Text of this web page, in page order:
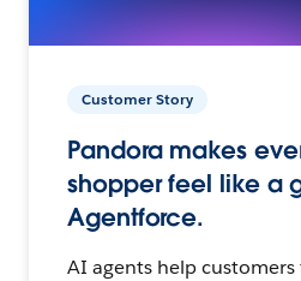
Customer Story
Pandora makes
shopper feel like a
Agentforce.
AI agents help